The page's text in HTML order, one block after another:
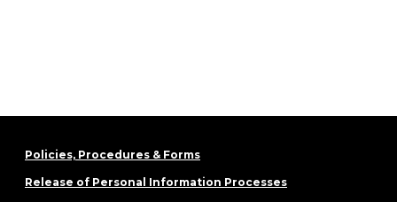
Policies, Procedures & Forms
Release of Personal Information Processes